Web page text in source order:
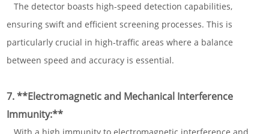
The detector boasts high-speed detection capabilities,
ensuring swift and efficient screening processes. This is
particularly crucial in high-traffic areas where a balance
between speed and accuracy is essential.
7. **Electromagnetic and Mechanical Interference
Immunity:**